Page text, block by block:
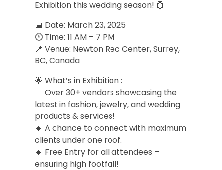
Exhibition this wedding season! 💍
📅 Date: March 23, 2025
🕚 Time: 11 AM – 7 PM
📍 Venue: Newton Rec Center, Surrey,
BC, Canada
🌟 What’s in Exhibition :
🔸 Over 30+ vendors showcasing the
latest in fashion, jewelry, and wedding
products & services!
🔸 A chance to connect with maximum
clients under one roof.
🔸 Free Entry for all attendees –
ensuring high footfall!